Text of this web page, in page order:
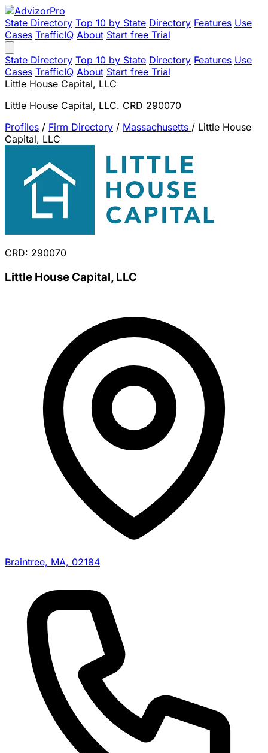
State Directory Top 10 by State Directory Features Use
Cases TrafficIQ About Start free Trial
State Directory Top 10 by State Directory Features Use
Cases TrafficIQ About Start free Trial
Little House Capital, LLC
Little House Capital, LLC. CRD 290070
Profiles / Firm Directory / Massachusetts / Little House
Capital, LLC
CRD: 290070
Little House Capital, LLC
Braintree, MA, 02184